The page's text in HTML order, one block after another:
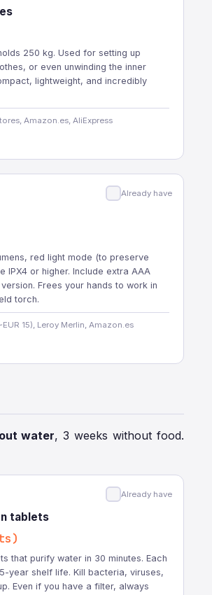
250 kg. Used for setting up
or even unwinding the inner
lightweight, and incredibly
Amazon.es, AliExpress
Already have
red light mode (to preserve
IPX4 or higher. Include extra AAA
Frees your hands to work in
torch.
15), Leroy Merlin, Amazon.es
water, 3 weeks without food.
Already have
tablets
that purify water in 30 minutes. Each
year shelf life. Kill bacteria, viruses,
Even if you have a filter, always